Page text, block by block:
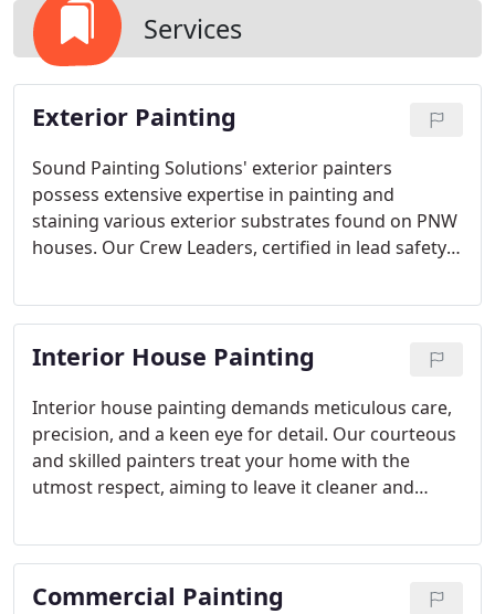
Services
Exterior Painting
Sound Painting Solutions' exterior painters
possess extensive expertise in painting and
staining various exterior substrates found on PNW
houses. Our Crew Leaders, certified in lead safety,
1978.
Interior House Painting
Interior house painting demands meticulous care,
precision, and a keen eye for detail. Our courteous
and skilled painters treat your home with the
utmost respect, aiming to leave it cleaner and
Commercial Painting